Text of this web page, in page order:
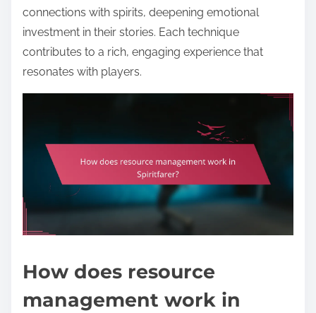
connections with spirits, deepening emotional
investment in their stories. Each technique
contributes to a rich, engaging experience that
resonates with players.
How does resource
management work in